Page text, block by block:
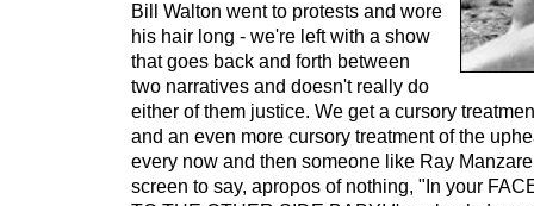
Bill Walton went to protests and wore
his hair long - we're left with a show
that goes back and forth between
two narratives and doesn't really do
either of them justice. We get a cursory
and an even more cursory treatment of the
every now and then someone like Ray
screen to say, apropos of nothing, "In your